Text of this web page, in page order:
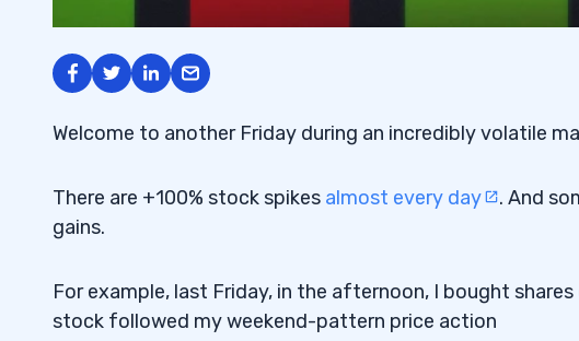
Welcome to another Friday during an incredibly volatile
There are +100% stock spikes almost every day
. And
gains.
For example, last Friday, in the afternoon, I bought
stock followed my weekend-pattern price action